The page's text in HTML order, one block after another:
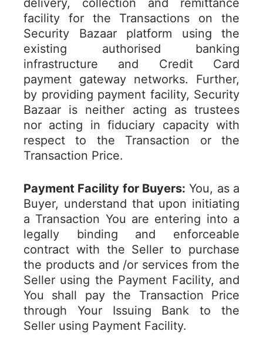
delivery, collection and remittance
facility for the Transactions on the
Security Bazaar platform using the
existing authorised banking
infrastructure and Credit Card
payment gateway networks. Further,
by providing payment facility, Security
Bazaar is neither acting as trustees
nor acting in fiduciary capacity with
respect to the Transaction or the
Transaction Price.
Payment Facility for Buyers: You, as a
Buyer, understand that upon initiating
a Transaction You are entering into a
legally binding and enforceable
contract with the Seller to purchase
the products and /or services from the
Seller using the Payment Facility, and
You shall pay the Transaction Price
through Your Issuing Bank to the
Seller using Payment Facility.